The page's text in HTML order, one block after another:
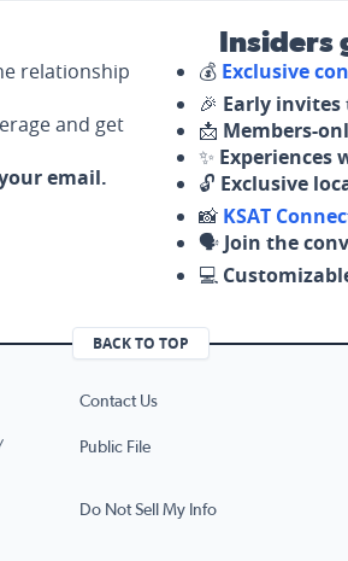
relationship
and get
email.
Insiders
💰 Exclusive
🎉 Early invites
📩 Members-
✨ Experiences
🔓 Exclusive
📸 KSAT
🗣️ Join the
💻
BACK TO TOP
Contact Us
Public File
Do Not Sell My Info